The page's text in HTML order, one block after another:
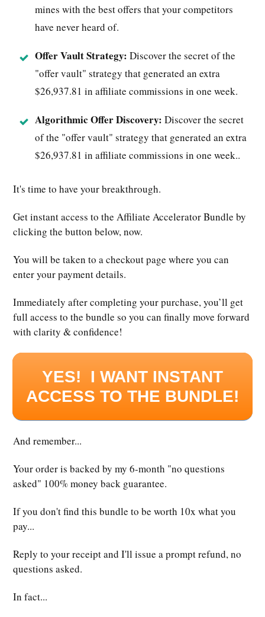
mines with the best offers that your competitors
have never heard of.
Offer Vault Strategy: Discover the secret of the
"offer vault" strategy that generated an extra
$26,937.81 in affiliate commissions in one week.
Algorithmic Offer Discovery: Discover the secret
of the "offer vault" strategy that generated an extra
$26,937.81 in affiliate commissions in one week..
It's time to have your breakthrough.
Get instant access to the Affiliate Accelerator Bundle by
clicking the button below, now.
You will be taken to a checkout page where you can
enter your payment details.
Immediately after completing your purchase, you’ll get
full access to the bundle so you can finally move forward
with clarity & confidence!
YES! I WANT INSTANT
ACCESS TO THE BUNDLE!
And remember...
Your order is backed by my 6-month "no questions
asked" 100% money back guarantee.
If you don't find this bundle to be worth 10x what you
pay...
Reply to your receipt and I'll issue a prompt refund, no
questions asked.
In fact...